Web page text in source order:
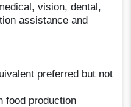
vision, dental,
assistance and
preferred but not
food production